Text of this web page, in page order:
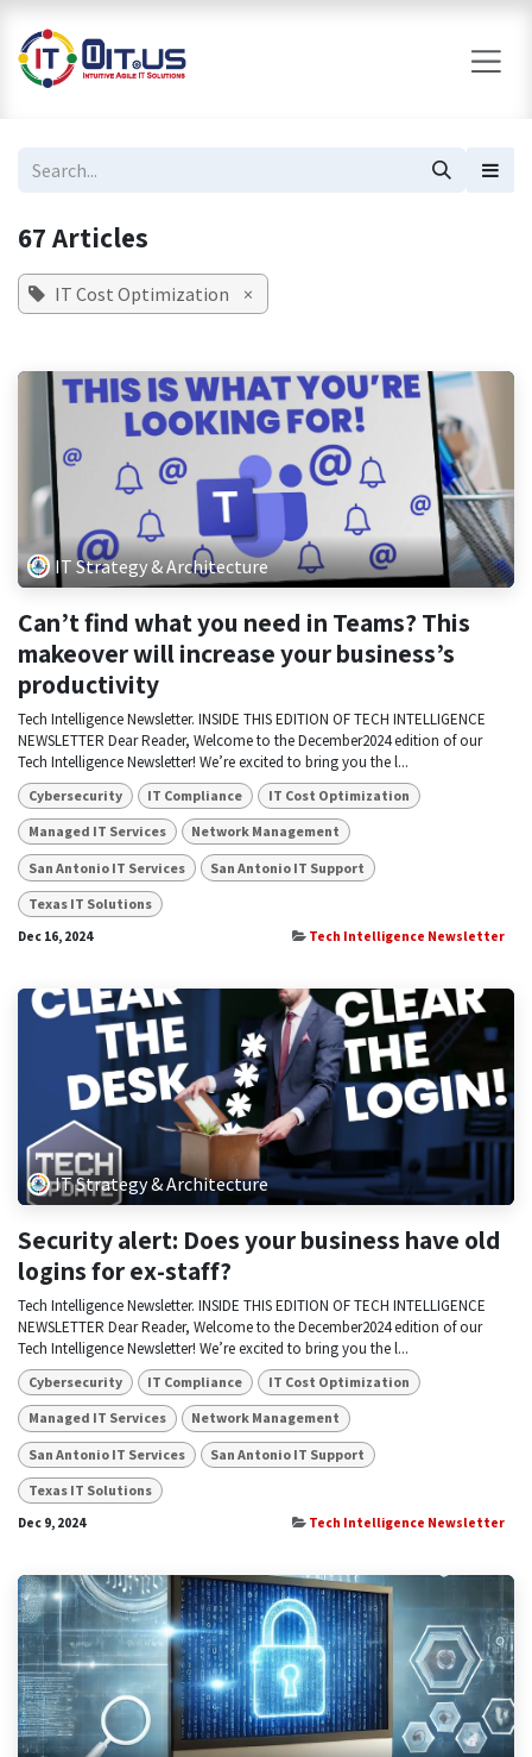
67 Articles
IT Cost Optimization ×
IT Strategy & Architecture
Can’t find what you need in Teams? This
makeover will increase your business’s
productivity
Tech Intelligence Newsletter. INSIDE THIS EDITION OF TECH INTELLIGENCE
NEWSLETTER Dear Reader, Welcome to the December2024 edition of our
Tech Intelligence Newsletter! We’re excited to bring you the l...
Cybersecurity IT Compliance IT Cost Optimization
Managed IT Services Network Management
San Antonio IT Services San Antonio IT Support
Texas IT Solutions
Dec 16, 2024 Tech Intelligence Newsletter
IT Strategy & Architecture
Security alert: Does your business have old
logins for ex-staff?
Tech Intelligence Newsletter. INSIDE THIS EDITION OF TECH INTELLIGENCE
NEWSLETTER Dear Reader, Welcome to the December2024 edition of our
Tech Intelligence Newsletter! We’re excited to bring you the l...
Cybersecurity IT Compliance IT Cost Optimization
Managed IT Services Network Management
San Antonio IT Services San Antonio IT Support
Texas IT Solutions
Dec 9, 2024 Tech Intelligence Newsletter